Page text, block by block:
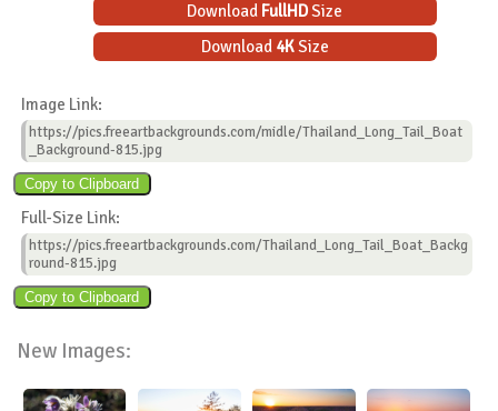
Download FullHDSize
Download 4KSize
Image Link:
https://pics.freeartbackgrounds.com/midle/Thailand_Long_Tail_Boat
_Background-815.jpg
Full-Size Link:
https://pics.freeartbackgrounds.com/Thailand_Long_Tail_Boat_Backg
round-815.jpg
New Images: